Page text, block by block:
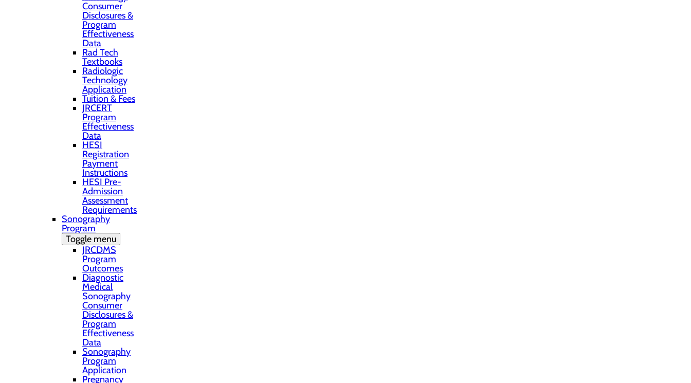
Consumer
Disclosures &
Program
Effectiveness
Data
Rad Tech
Textbooks
Radiologic
Technology
Application
Tuition & Fees
JRCERT
Program
Effectiveness
Data
HESI
Registration
Payment
Instructions
HESI Pre-
Admission
Assessment
Requirements
Sonography
Program
Toggle menu
JRCDMS
Program
Outcomes
Diagnostic
Medical
Sonography
Consumer
Disclosures &
Program
Effectiveness
Data
Sonography
Program
Application
Pregnancy